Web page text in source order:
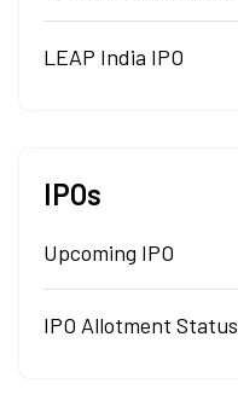
LEAP India IPO
IPOs
Upcoming IPO
IPO Allotment Status